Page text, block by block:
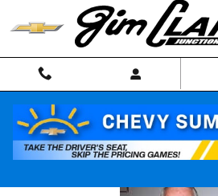
Skip to main content
Welcome